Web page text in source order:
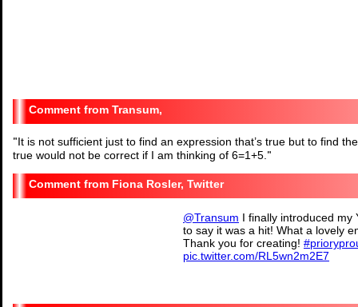
Transum,
"It is not sufficient just to find an expression that’s true but to find
true would not be correct if I am thinking of 6=1+5."
Fiona Rosler, Twitter
@Transum I finally introduced my
to say it was a hit! What a lovely
Thank you for creating!
pic.twitter.com/RL5wn2m2E7